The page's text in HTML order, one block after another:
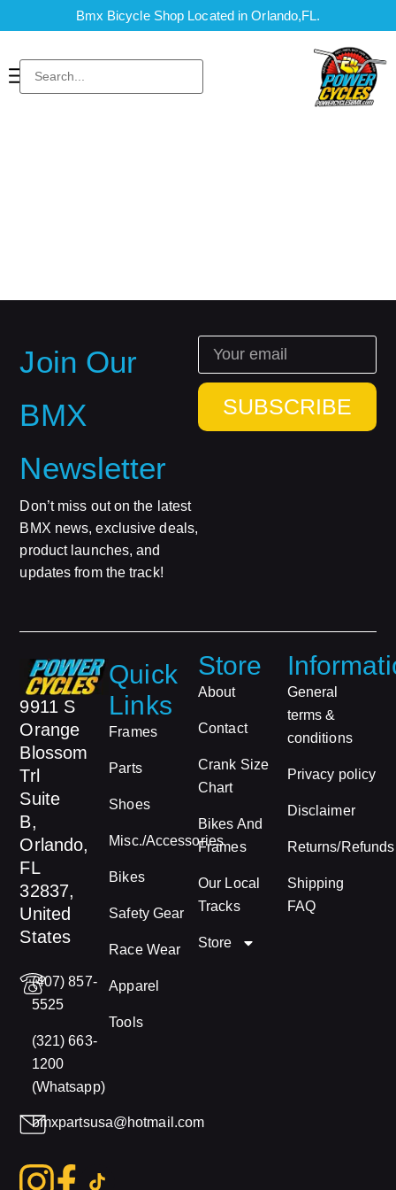
Bmx Bicycle Shop Located in Orlando,FL.
Join Our
BMX
Newsletter
Don’t miss out on the latest
BMX news, exclusive deals,
product launches, and
updates from the track!
SUBSCRIBE
9911 S
Orange
Blossom
Trl
Suite
B,
Orlando,
FL
32837,
United
States
(407) 857-
5525
(321) 663-
1200
(Whatsapp)
bmxpartsusa@hotmail.com
Quick
Links
Frames
Parts
Shoes
Misc./Accessories
Bikes
Safety Gear
Race Wear
Apparel
Tools
Store
About
Contact
Crank Size
Chart
Bikes And
Frames
Our Local
Tracks
Store
General
terms &
conditions
Privacy policy
Disclaimer
Returns/Refunds
Shipping
FAQ